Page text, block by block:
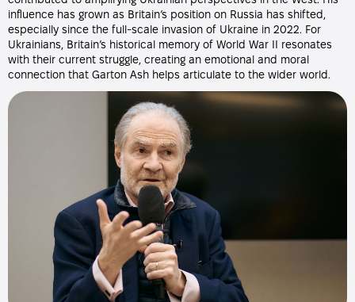
influence has grown as Britain’s position on Russia has shifted,
especially since the full-scale invasion of Ukraine in 2022. For
Ukrainians, Britain’s historical memory of World War II resonates
with their current struggle, creating an emotional and moral
connection that Garton Ash helps articulate to the wider world.